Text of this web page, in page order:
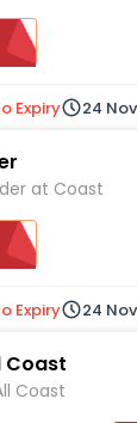
Expiry 24
at Coast
Expiry 24
Coast
Coast